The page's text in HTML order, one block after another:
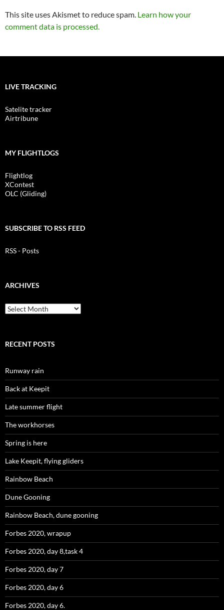
This site uses Akismet to reduce spam. Learn how your
comment data is processed.
LIVE TRACKING
Satelite tracker
Airtribune
MY FLIGHTLOGS
Flightlog
XContest
OLC (Gliding)
SUBSCRIBE TO RSS FEED
RSS - Posts
ARCHIVES
Archives
RECENT POSTS
Runway rain
Back at Keepit
Late summer flight
The workhorses
Spring is here
Lake Keepit, flying gliders
Rainbow Beach
Dune Gooning
Rainbow Beach, dune gooning
Forbes 2020, wrapup
Forbes 2020, day 8,task 4
Forbes 2020, day 7
Forbes 2020, day 6
Forbes 2020, day 6.